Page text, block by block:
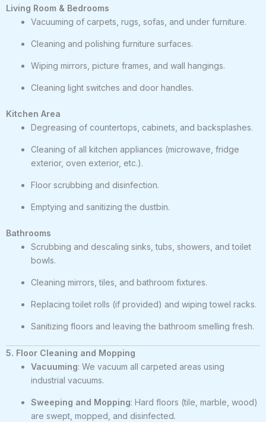
Living Room & Bedrooms
Vacuuming of carpets, rugs, sofas, and under furniture.
Cleaning and polishing furniture surfaces.
Wiping mirrors, picture frames, and wall hangings.
Cleaning light switches and door handles.
Kitchen Area
Degreasing of countertops, cabinets, and backsplashes.
Cleaning of all kitchen appliances (microwave, fridge
exterior, oven exterior, etc.).
Floor scrubbing and disinfection.
Emptying and sanitizing the dustbin.
Bathrooms
Scrubbing and descaling sinks, tubs, showers, and toilet
bowls.
Cleaning mirrors, tiles, and bathroom fixtures.
Replacing toilet rolls (if provided) and wiping towel racks.
Sanitizing floors and leaving the bathroom smelling fresh.
5. Floor Cleaning and Mopping
Vacuuming: We vacuum all carpeted areas using
industrial vacuums.
Sweeping and Mopping: Hard floors (tile, marble, wood)
are swept, mopped, and disinfected.